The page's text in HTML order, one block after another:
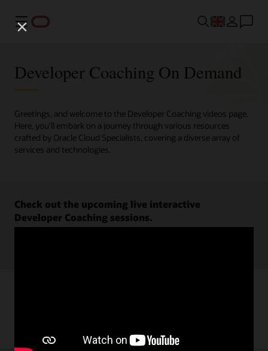
Menu
Developer Coaching On Demand
Greetings, and welcome to the Developer Coaching videos page.
Here, you'll embark on a journey through various resources
crafted by Oracle Cloud Specialists, covering a diverse array of
services and technologies.
Check out the upcoming live interactive
Developer Coaching sessions.